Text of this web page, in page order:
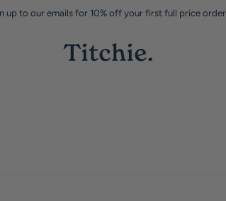
up to our emails for 10% off your first full price order.